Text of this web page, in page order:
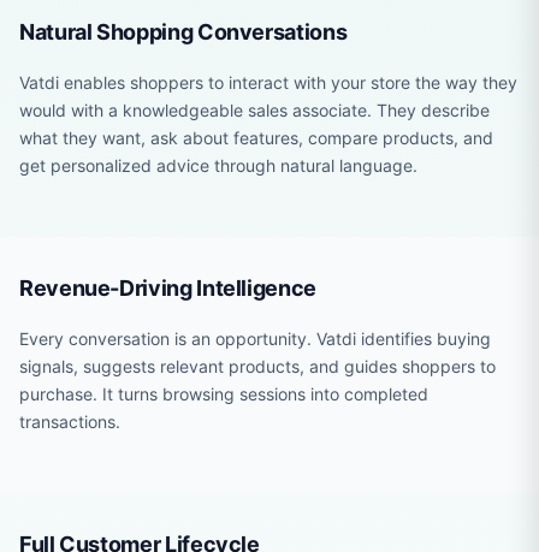
Natural Shopping Conversations
Vatdi enables shoppers to interact with your store the way they
would with a knowledgeable sales associate. They describe
what they want, ask about features, compare products, and
get personalized advice through natural language.
Revenue-Driving Intelligence
Every conversation is an opportunity. Vatdi identifies buying
signals, suggests relevant products, and guides shoppers to
purchase. It turns browsing sessions into completed
transactions.
Full Customer Lifecycle